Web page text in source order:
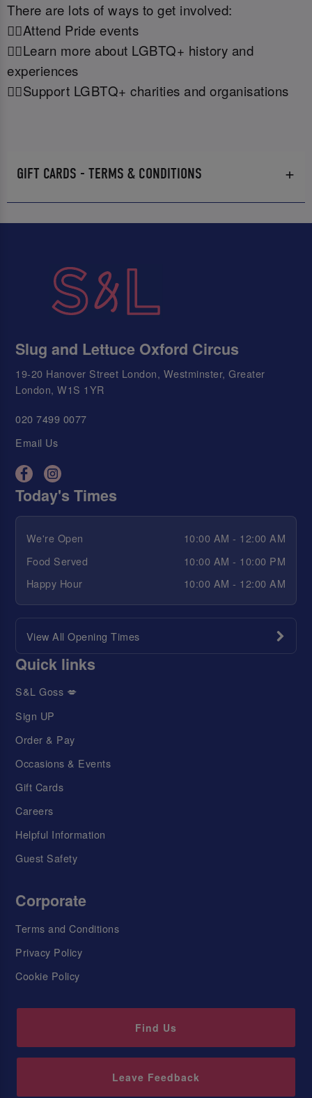
There are lots of ways to get involved:
🏳️‍🌈Attend Pride events
🏳️‍🌈Learn more about LGBTQ+ history and
experiences
🏳️‍🌈Support LGBTQ+ charities and organisations
GIFT CARDS - TERMS & CONDITIONS
Slug and Lettuce Oxford Circus
19-20 Hanover Street London, Westminster, Greater
London, W1S 1YR
020 7499 0077
Email Us
Today's Times
We're Open
10:00 AM - 12:00 AM
Food Served
10:00 AM - 10:00 PM
Happy Hour
10:00 AM - 12:00 AM
View All Opening Times
Quick links
S&L Goss 💋
Sign UP
Order & Pay
Occasions & Events
Gift Cards
Careers
Helpful Information
Guest Safety
Corporate
Terms and Conditions
Privacy Policy
Cookie Policy
Find Us
Leave Feedback